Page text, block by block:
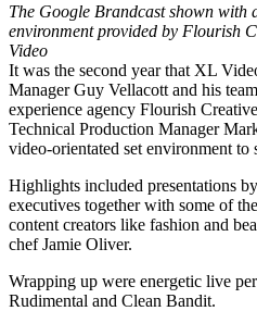
The Google Brandcast shown with
environment provided by Flourish
Video
It was the second year that XL
Manager Guy Vellacott and his
experience agency Flourish
Technical Production Manager
video-orientated set environment to
Highlights included presentations
executives together with some of
content creators like fashion and
chef Jamie Oliver.
Wrapping up were energetic live
Rudimental and Clean Bandit.